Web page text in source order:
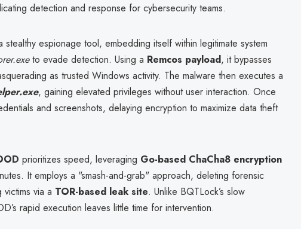
detection and response for cybersecurity teams.
stealthy espionage tool, embedding itself within legitimate system
to evade detection. Using a Remcos payload, it bypasses
as trusted Windows activity. The malware then executes a
, gaining elevated privileges without user interaction. Once
and screenshots, delaying encryption to maximize data theft
prioritizes speed, leveraging Go-based ChaCha8 encryption
It employs a "smash-and-grab" approach, deleting forensic
via a TOR-based leak site. Unlike BQTLock’s slow
rapid execution leaves little time for intervention.